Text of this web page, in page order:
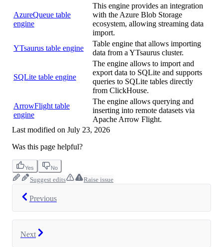
AzureQueue table
engine
This engine provides an integration
with the Azure Blob Storage
ecosystem, allowing streaming data
import.
YTsaurus table engine
Table engine that allows importing
data from a YTsaurus cluster.
SQLite table engine
The engine allows to import and
export data to SQLite and supports
queries to SQLite tables directly
from ClickHouse.
ArrowFlight table
engine
The engine allows querying and
inserting into remote datasets via
Apache Arrow Flight.
Last modified on July 23, 2026
Was this page helpful?
Yes No
Suggest edits Raise issue
Previous
Next